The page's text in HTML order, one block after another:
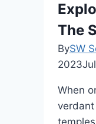
The
BySW
2023
When